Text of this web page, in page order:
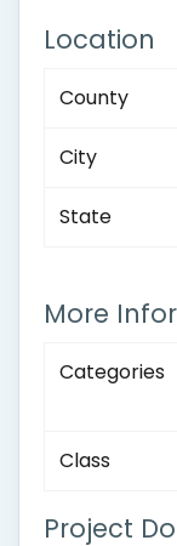
Location
County
City
State
More
Categories
Class
Project